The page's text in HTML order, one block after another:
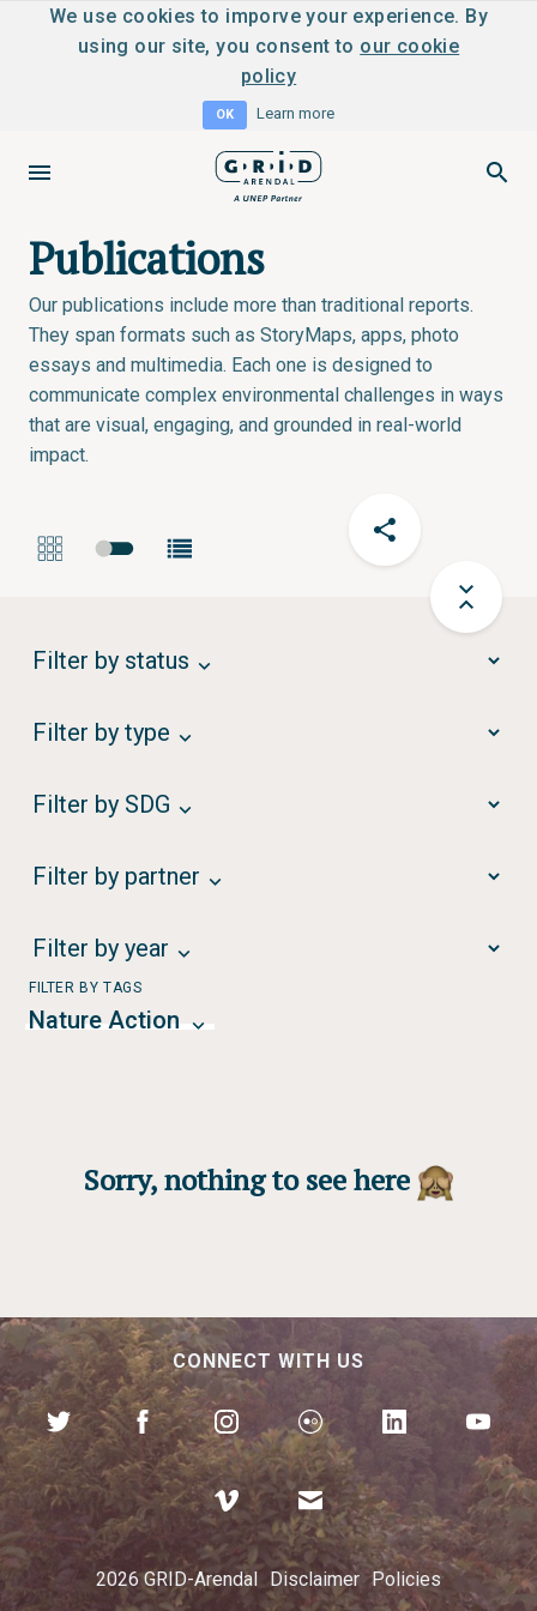
We use cookies to imporve your experience. By
using our site, you consent to our cookie
policy
OK Learn more
Publications
Our publications include more than traditional reports.
They span formats such as StoryMaps, apps, photo
essays and multimedia. Each one is designed to
communicate complex environmental challenges in ways
that are visual, engaging, and grounded in real-world
impact.
Filter by status
Filter by type
Filter by SDG
Filter by partner
Filter by year
FILTER BY TAGS
Nature Action
Sorry, nothing to see here
CONNECT WITH US
2026 GRID-Arendal Disclaimer Policies